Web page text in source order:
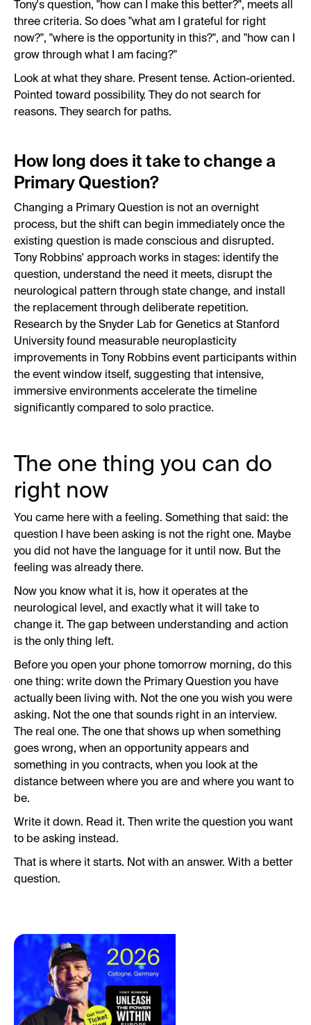
Tony's question, "how can I make this better?", meets all
three criteria. So does "what am I grateful for right
now?", "where is the opportunity in this?", and "how can I
grow through what I am facing?"
Look at what they share. Present tense. Action-oriented.
Pointed toward possibility. They do not search for
reasons. They search for paths.
How long does it take to change a
Primary Question?
Changing a Primary Question is not an overnight
process, but the shift can begin immediately once the
existing question is made conscious and disrupted.
Tony Robbins' approach works in stages: identify the
question, understand the need it meets, disrupt the
neurological pattern through state change, and install
the replacement through deliberate repetition.
Research by the Snyder Lab for Genetics at Stanford
University found measurable neuroplasticity
improvements in Tony Robbins event participants within
the event window itself, suggesting that intensive,
immersive environments accelerate the timeline
significantly compared to solo practice.
The one thing you can do
right now
You came here with a feeling. Something that said: the
question I have been asking is not the right one. Maybe
you did not have the language for it until now. But the
feeling was already there.
Now you know what it is, how it operates at the
neurological level, and exactly what it will take to
change it. The gap between understanding and action
is the only thing left.
Before you open your phone tomorrow morning, do this
one thing: write down the Primary Question you have
actually been living with. Not the one you wish you were
asking. Not the one that sounds right in an interview.
The real one. The one that shows up when something
goes wrong, when an opportunity appears and
something in you contracts, when you look at the
distance between where you are and where you want to
be.
Write it down. Read it. Then write the question you want
to be asking instead.
That is where it starts. Not with an answer. With a better
question.